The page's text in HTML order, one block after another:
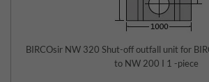
BIRCOsir NW 320 Shut-off outfall unit for
to NW 200 I 1 -piece